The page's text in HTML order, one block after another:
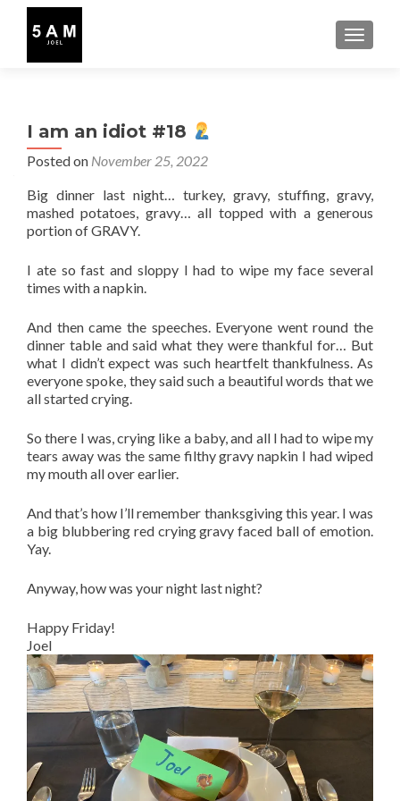
I am an idiot #18
Posted on November 25, 2022
Big dinner last night… turkey, gravy, stuffing, gravy,
mashed potatoes, gravy… all topped with a generous
portion of GRAVY.
I ate so fast and sloppy I had to wipe my face several
times with a napkin.
And then came the speeches. Everyone went round the
dinner table and said what they were thankful for… But
what I didn’t expect was such heartfelt thankfulness. As
everyone spoke, they said such a beautiful words that we
all started crying.
So there I was, crying like a baby, and all I had to wipe my
tears away was the same filthy gravy napkin I had wiped
my mouth all over earlier.
And that’s how I’ll remember thanksgiving this year. I was
a big blubbering red crying gravy faced ball of emotion.
Yay.
Anyway, how was your night last night?
Happy Friday!
Joel